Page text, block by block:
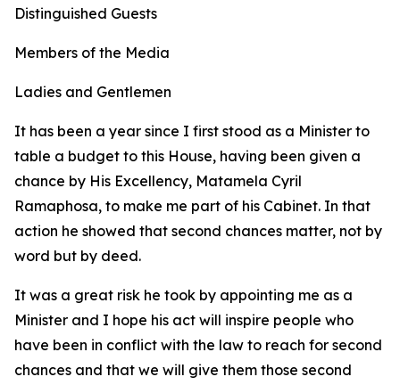
Distinguished Guests
Members of the Media
Ladies and Gentlemen
It has been a year since I first stood as a Minister to
table a budget to this House, having been given a
chance by His Excellency, Matamela Cyril
Ramaphosa, to make me part of his Cabinet. In that
action he showed that second chances matter, not by
word but by deed.
It was a great risk he took by appointing me as a
Minister and I hope his act will inspire people who
have been in conflict with the law to reach for second
chances and that we will give them those second